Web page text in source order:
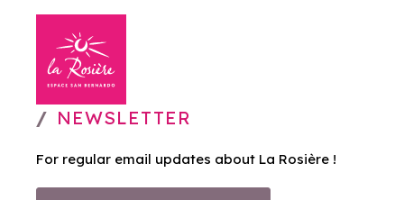
NEWSLETTER
For regular email updates about La Rosière !